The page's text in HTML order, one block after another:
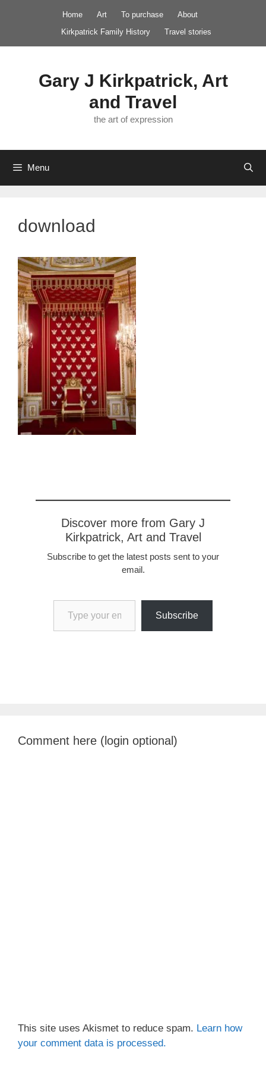
Home Art To purchase
About
Kirkpatrick Family History
Travel stories
Gary J Kirkpatrick, Art
and Travel
the art of expression
Menu
download
Discover more from Gary J
Kirkpatrick, Art and Travel
Subscribe to get the latest posts sent to your
email.
Type your email…
Subscribe
Comment here (login optional)
This site uses Akismet to reduce spam. Learn how
your comment data is processed.